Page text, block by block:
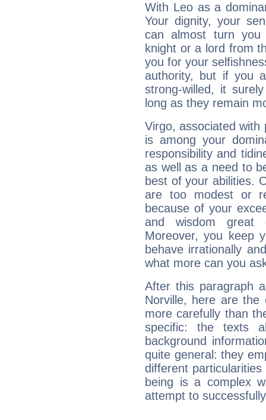
With Leo as a
Your dignity, your
can almost turn
knight or a lord from
you for your
authority, but if you
strong-willed, it
long as they remain
Virgo, associated with
is among your
responsibility and
as well as a need to
best of your abilities.
are too modest or
because of your
and wisdom great
Moreover, you keep
behave irrationally
what more can you
After this paragraph
Norville, here are
more carefully than
specific: the texts
background
quite general: they
different
being is a complex
attempt to